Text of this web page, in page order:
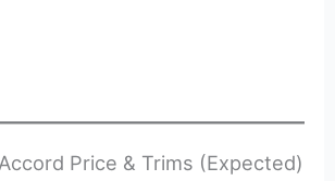
Price & Trims (Expected)